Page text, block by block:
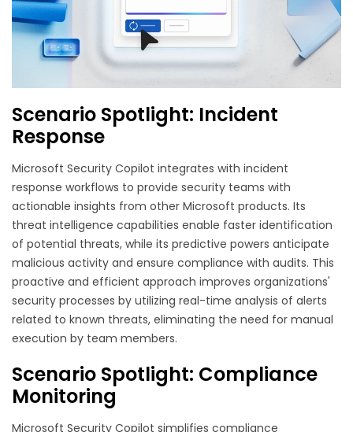
Scenario Spotlight: Incident
Response
Microsoft Security Copilot integrates with incident
response workflows to provide security teams with
actionable insights from other Microsoft products. Its
threat intelligence capabilities enable faster identification
of potential threats, while its predictive powers anticipate
malicious activity and ensure compliance with audits. This
proactive and efficient approach improves organizations'
security processes by utilizing real-time analysis of alerts
related to known threats, eliminating the need for manual
execution by team members.
Scenario Spotlight: Compliance
Monitoring
Microsoft Security Copilot simplifies compliance